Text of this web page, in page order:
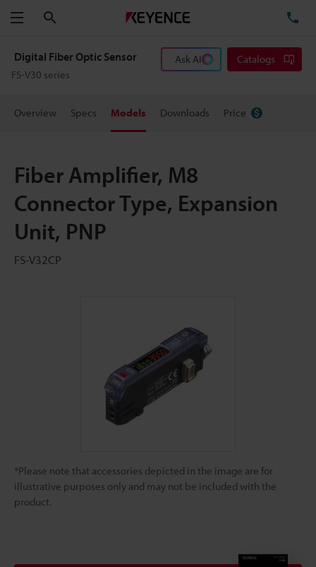
Menu
Digital Fiber Optic Sensor
FS-V30 series
Ask AI Catalogs
Overview Specs Models Downloads Price
Fiber Amplifier, M8
Connector Type, Expansion
Unit, PNP
FS-V32CP
*Please note that accessories depicted in the image are for
illustrative purposes only and may not be included with the
product.